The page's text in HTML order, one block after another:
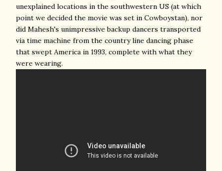
unexplained locations in the southwestern US (at which
point we decided the movie was set in Cowboystan), nor
did Mahesh's unimpressive backup dancers transported
via time machine from the country line dancing phase
that swept America in 1993, complete with what they
were wearing.